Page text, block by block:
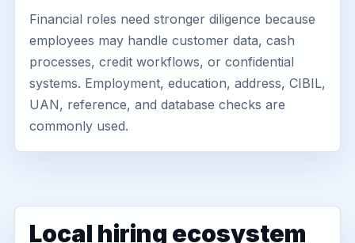
Financial roles need stronger diligence because
employees may handle customer data, cash
processes, credit workflows, or confidential
systems. Employment, education, address, CIBIL,
UAN, reference, and database checks are
commonly used.
Local hiring ecosystem